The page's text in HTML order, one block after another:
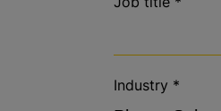
Industry *